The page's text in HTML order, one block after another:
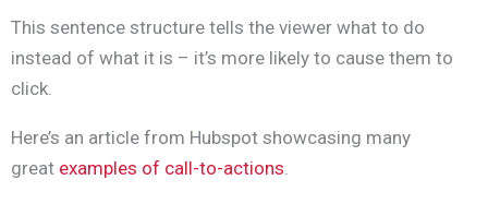
This sentence structure tells the viewer what to do
instead of what it is – it’s more likely to cause them to
click.
Here’s an article from Hubspot showcasing many
great examples of call-to-actions